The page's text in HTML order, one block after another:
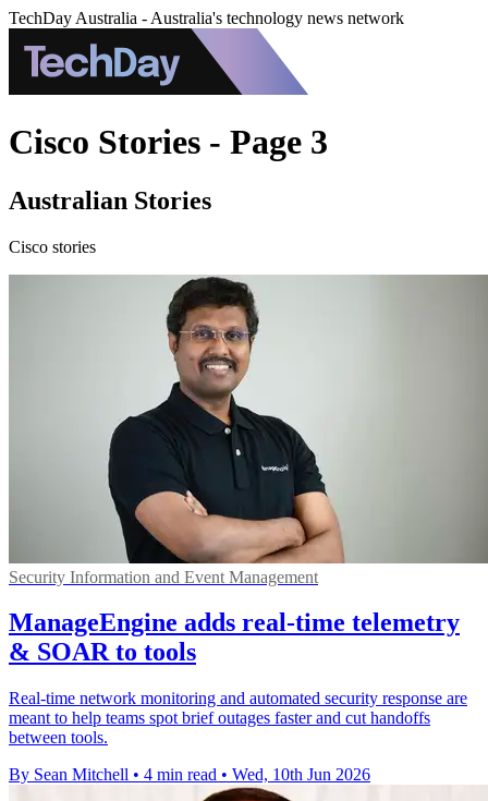
TechDay Australia - Australia's technology news network
Cisco Stories - Page 3
Australian Stories
Cisco stories
Security Information and Event Management
ManageEngine adds real-time telemetry
& SOAR to tools
Real-time network monitoring and automated security response are
meant to help teams spot brief outages faster and cut handoffs
between tools.
By Sean Mitchell • 4 min read • Wed, 10th Jun 2026